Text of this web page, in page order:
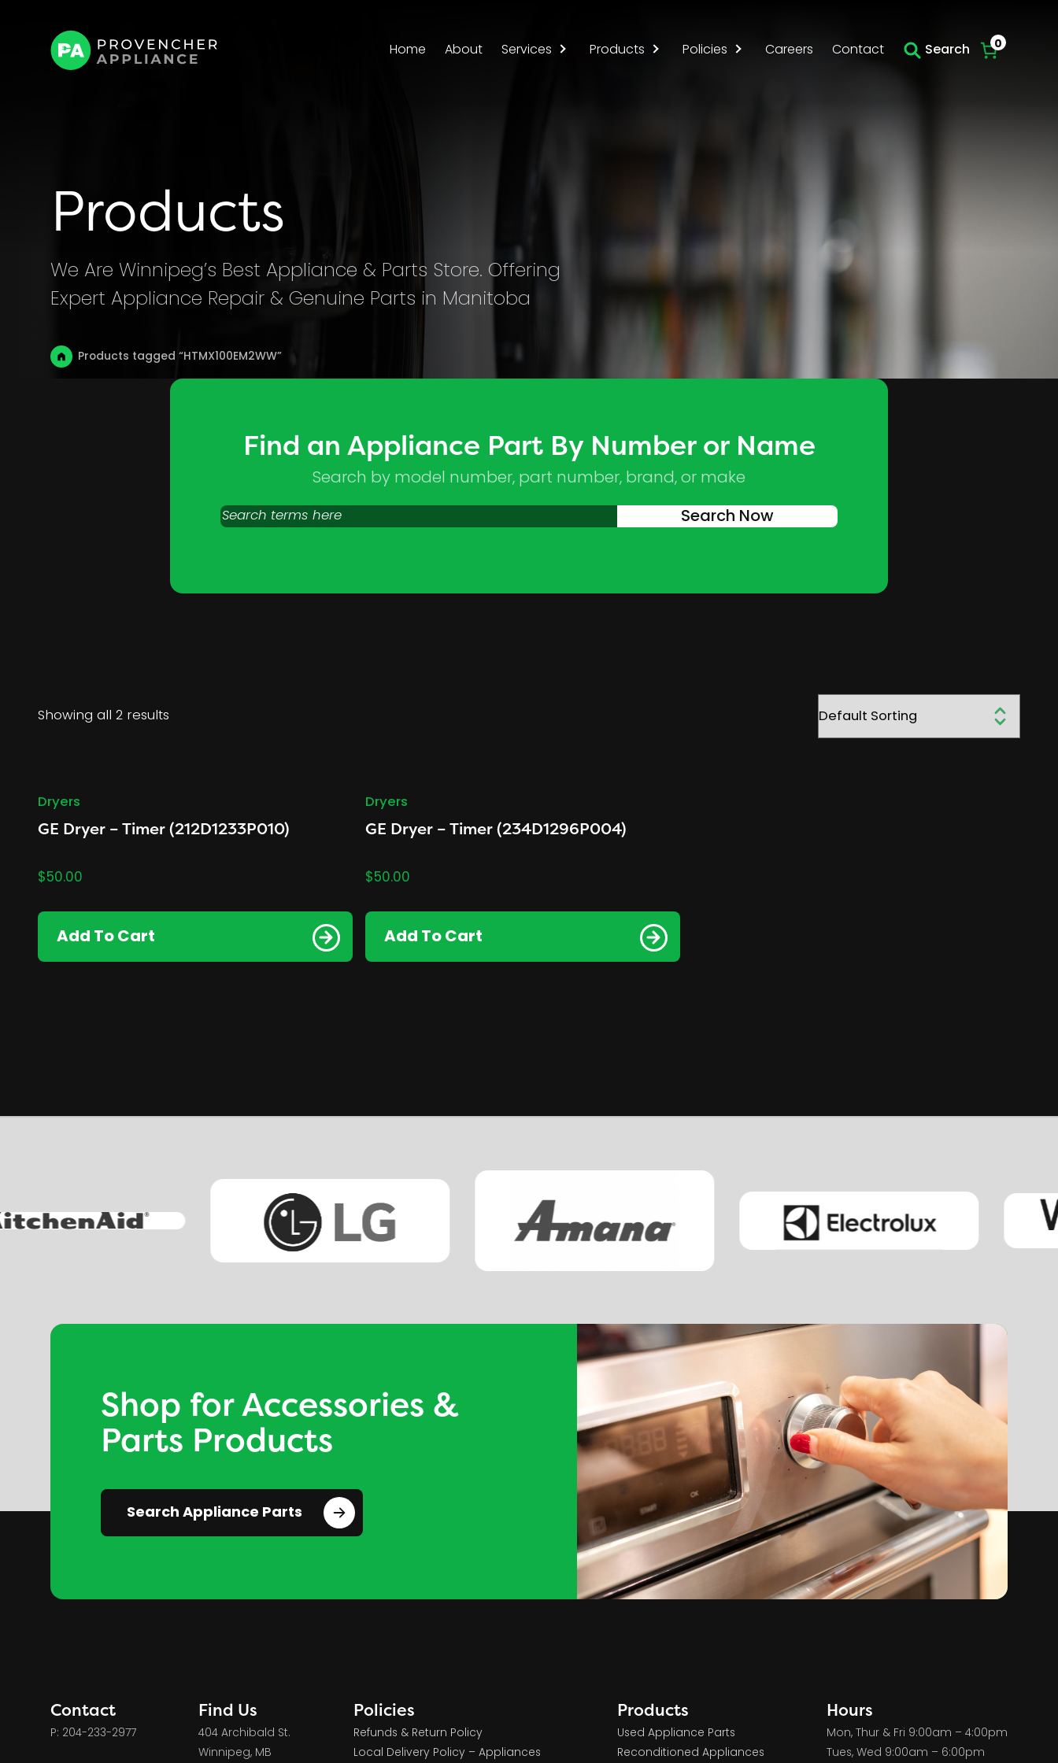
Products
We Are Winnipeg’s Best Appliance & Parts Store. Offering
Expert Appliance Repair & Genuine Parts in Manitoba
Products tagged “HTMX100EM2WW”
Skip to main content
Home About Services Products Policies Careers Contact Search 0
Find an Appliance Part By Number or Name
Search by model number, part number, brand, or make
Search
Search Now
Showing all 2 results
Dryers
GE Dryer – Timer (212D1233P010)
$50.00
Add To Cart
Dryers
GE Dryer – Timer (234D1296P004)
$50.00
Add To Cart
Shop for Accessories &
Parts Products
Search Appliance Parts
Contact
P: 204-233-2977
Find Us
404 Archibald St.
Winnipeg, MB
Policies
Refunds & Return Policy
Local Delivery Policy – Appliances
Products
Used Appliance Parts
Reconditioned Appliances
Hours
Mon, Thur & Fri 9:00am – 4:00pm
Tues, Wed 9:00am – 6:00pm